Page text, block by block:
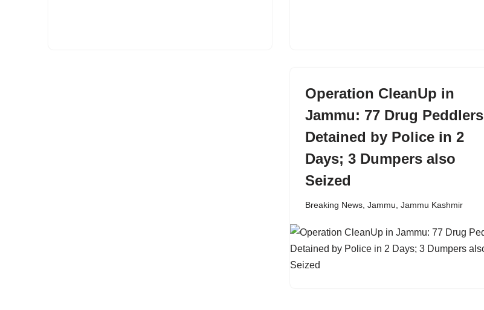
Operation CleanUp in
Jammu: 77 Drug Peddlers
Detained by Police in 2
Days; 3 Dumpers also
Seized
Breaking News Jammu Jammu Kashmir